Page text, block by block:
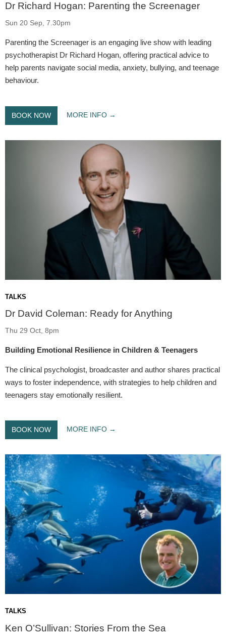
Dr Richard Hogan: Parenting the Screenager
Sun 20 Sep, 7.30pm
Parenting the Screenager is an engaging live show with leading
psychotherapist Dr Richard Hogan, offering practical advice to
help parents navigate social media, anxiety, bullying, and teenage
behaviour.
BOOK NOW MORE INFO
TALKS
Dr David Coleman: Ready for Anything
Thu 29 Oct, 8pm
Building Emotional Resilience in Children & Teenagers
The clinical psychologist, broadcaster and author shares practical
ways to foster independence, with strategies to help children and
teenagers stay emotionally resilient.
BOOK NOW MORE INFO
TALKS
Ken O’Sullivan: Stories From the Sea